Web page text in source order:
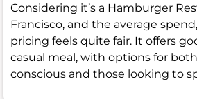
Considering it’s a Hamburger
Francisco, and the average
pricing feels quite fair. It offers
casual meal, with options for
conscious and those looking to